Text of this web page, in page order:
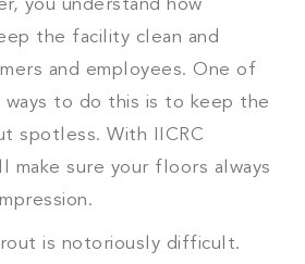
you understand how
the facility clean and
and employees. One of
to do this is to keep the
spotless. With IICRC
make sure your floors always
is notoriously difficult.